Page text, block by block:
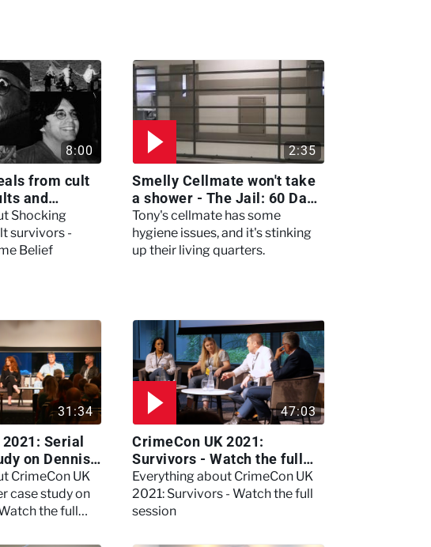
8:00
from cult
and
Shocking
survivors -
Belief
2:35
Smelly Cellmate won't take
a shower - The Jail: 60 Days
In
Tony's cellmate has some
hygiene issues, and it's stinking
up their living quarters.
31:34
Serial
on Dennis
the full
CrimeCon UK
case study on
the full
47:03
CrimeCon UK 2021:
Survivors - Watch the full
session
Everything about CrimeCon UK
2021: Survivors - Watch the full
session